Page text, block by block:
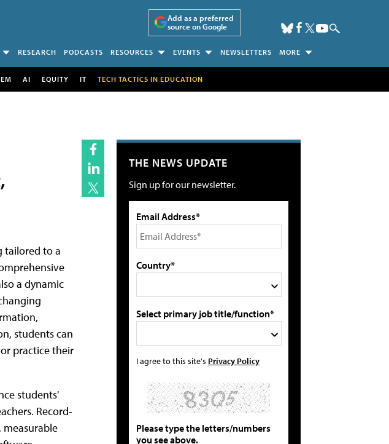
Add as a preferred
source on Google
RESEARCH PODCASTS RESOURCES EVENTS NEWSLETTERS MORE
AI EQUITY IT TECH TACTICS IN EDUCATION
tailored to a
a dynamic
students can
practice their
students'
Record-
THE NEWS UPDATE
Sign up for our newsletter.
Email Address*
Country*
Select primary job title/function*
I agree to this site's Privacy Policy
Please type the letters/numbers
you see above.